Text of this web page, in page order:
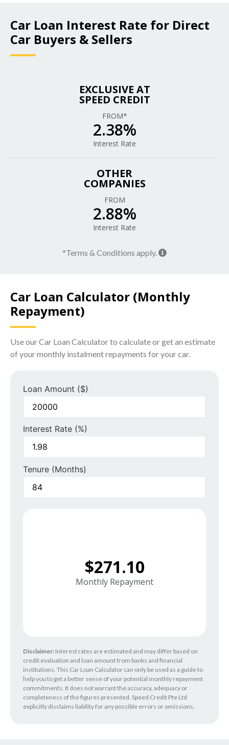
Car Loan Interest Rate for Direct
Car Buyers & Sellers
EXCLUSIVE AT
SPEED CREDIT
FROM*
2.38%
Interest Rate
OTHER
COMPANIES
FROM
2.88%
Interest Rate
*Terms & Conditions apply.
Car Loan Calculator (Monthly
Repayment)
Use our Car Loan Calculator to calculate or get an estimate
of your monthly instalment repayments for your car.
Loan Amount ($)
Interest Rate (%)
Tenure (Months)
$271.10
Monthly Repayment
Disclaimer: Interest rates are estimated and may differ based on
credit evaluation and loan amount from banks and financial
institutions. This Car Loan Calculator can only be used as a guide to
help you to get a better sense of your potential monthly repayment
commitments. It does not warrant the accuracy, adequacy or
completeness of the figures presented. Speed Credit Pte Ltd
explicitly disclaims liability for any possible errors or omissions.